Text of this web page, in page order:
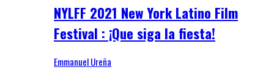
NYLFF 2021 New York Latino Film
Festival : ¡Que siga la fiesta!
Emmanuel Ureña